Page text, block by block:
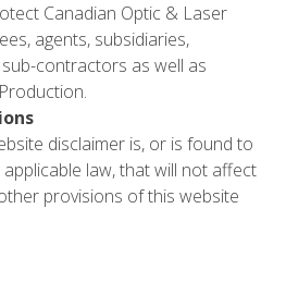
Canadian Optic & Laser
agents, subsidiaries,
contractors as well as
disclaimer is, or is found to
law, that will not affect
provisions of this website